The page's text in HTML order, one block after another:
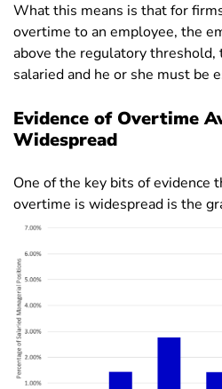
What this means is that for
overtime to an employee, the
above the regulatory threshold,
salaried and he or she must be
Evidence of Overtime
Widespread
One of the key bits of evidence
overtime is widespread is the